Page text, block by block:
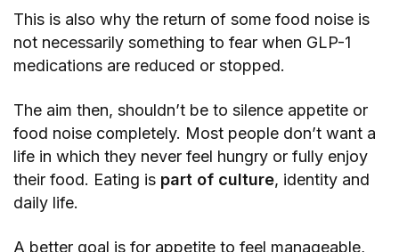
This is also why the return of some food noise is
not necessarily something to fear when GLP-1
medications are reduced or stopped.
The aim then, shouldn’t be to silence appetite or
food noise completely. Most people don’t want a
life in which they never feel hungry or fully enjoy
their food. Eating is part of culture, identity and
daily life.
A better goal is for appetite to feel manageable,